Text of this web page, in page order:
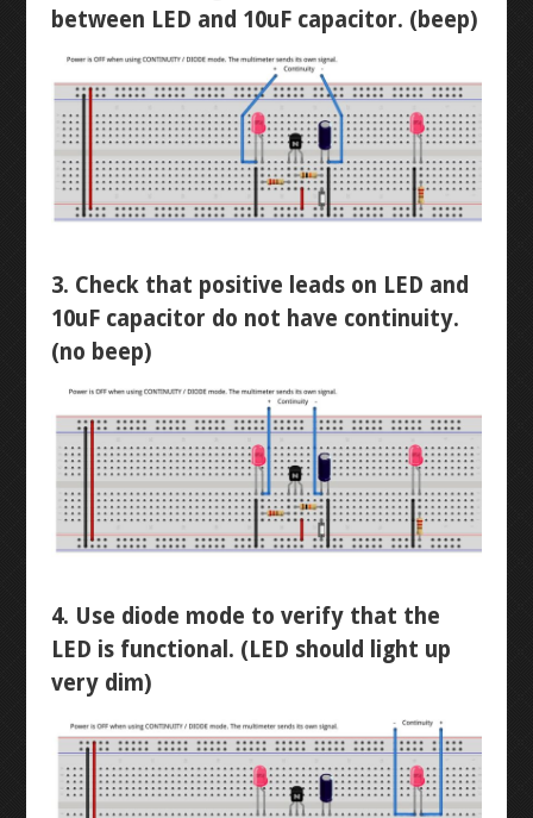
ORTHOGRAPHIC
PENTA-FADE
RESISTANCE
CONTINUITY
VOLTAGE
CURRENT
LANTERN
ARDUINO BREADBOARD
NEON RGB
AUTOCAD INTRO
AUTOCAD MECHANICAL
DIPTRACE
between LED and 10uF capacitor. (beep)
3. Check that positive leads on LED and
10uF capacitor do not have continuity.
(no beep)
4. Use diode mode to verify that the
LED is functional. (LED should light up
very dim)